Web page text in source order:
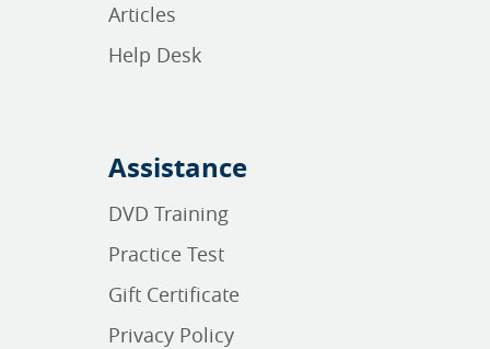
Articles
Help Desk
Assistance
DVD Training
Practice Test
Gift Certificate
Privacy Policy